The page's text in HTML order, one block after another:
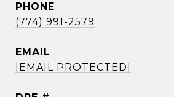
PHONE
(774) 991-2579
EMAIL
[EMAIL PROTECTED]